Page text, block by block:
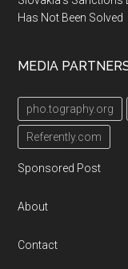
Has Not Been Solved
MEDIA
pho.tography.org
Referently.com
Sponsored Post
About
Contact